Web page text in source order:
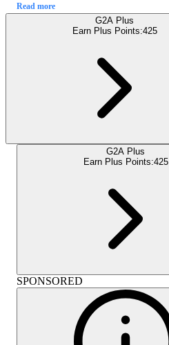
Read more
G2A Plus
Earn Plus Points:425
G2A Plus
Earn Plus Points:425
SPONSORED